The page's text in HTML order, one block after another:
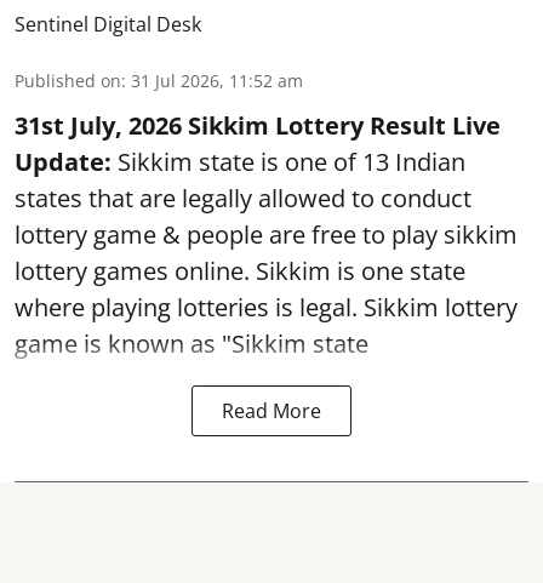
Sentinel Digital Desk
Published on: 31 Jul 2026, 11:52 am
31st July, 2026 Sikkim Lottery Result Live
Update: Sikkim state is one of 13 Indian
states that are legally allowed to conduct
lottery game & people are free to play sikkim
lottery games online. Sikkim is one state
where playing lotteries is legal. Sikkim lottery
game is known as "Sikkim state
Read More